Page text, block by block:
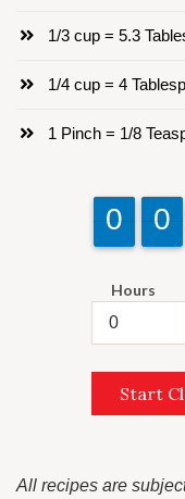
1/3 cup = 5.3
1/4 cup = 4
1 Pinch = 1/8
9
9
0
0 9
9
0
0
Hours
Start
All recipes are